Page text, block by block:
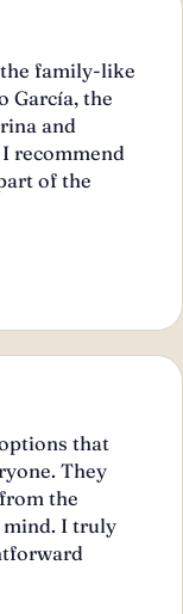
family-like
García, the
and
recommend
of the
that
They
the
mind. I truly